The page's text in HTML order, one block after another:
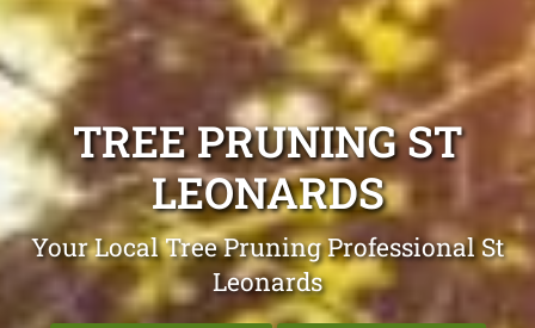
TREE PRUNING ST
LEONARDS
Your Local Tree Pruning Professional St
Leonards